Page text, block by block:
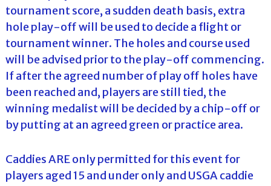
tournament score, a sudden death basis, extra
hole play-off will be used to decide a flight or
tournament winner. The holes and course used
will be advised prior to the play-off commencing.
If after the agreed number of play off holes have
been reached and, players are still tied, the
winning medalist will be decided by a chip-off or
by putting at an agreed green or practice area.
Caddies ARE only permitted for this event for
players aged 15 and under only and USGA caddie